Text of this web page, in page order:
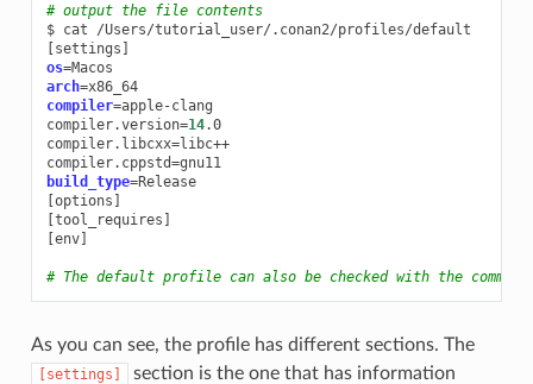
# output the file contents
$ cat
[settings ]
os=
arch=
x86_64
compiler=apple-clang
compiler.version=14.0
compiler.libcxx=libc++
compiler.cppstd=
gnu11
build_type=
Release
[options ]
[tool_requires ]
[env]
# The default profile can also be checked with the
As you can see, the profile has different sections. The
[settings]
section is the one that has information